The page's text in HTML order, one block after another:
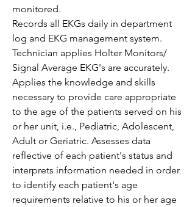
monitored.
Records all EKGs daily in department
log and EKG management system.
Technician applies Holter Monitors/
Signal Average EKG's are accurately.
Applies the knowledge and skills
necessary to provide care appropriate
to the age of the patients served on his
or her unit, i.e., Pediatric, Adolescent,
Adult or Geriatric. Assesses data
reflective of each patient's status and
interprets information needed in order
to identify each patient's age
requirements relative to his or her age